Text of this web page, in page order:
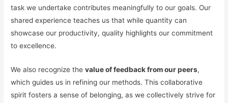
task we undertake contributes meaningfully to our goals. Our
shared experience teaches us that while quantity can
showcase our productivity, quality highlights our commitment
to excellence.
We also recognize thevalue of feedback from our peers,
which guides us in refining our methods. This collaborative
spirit fosters a sense of belonging, as we collectively strive for